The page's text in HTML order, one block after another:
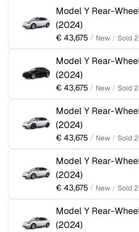
Model Y Rear-
(2024)
€ 43,675 / New / Sold
Model Y Rear-
(2024)
€ 43,675 / New / Sold
Model Y Rear-
(2024)
€ 43,675 / New / Sold
Model Y Rear-
(2024)
€ 43,675 / New / Sold
Model Y Rear-
(2024)